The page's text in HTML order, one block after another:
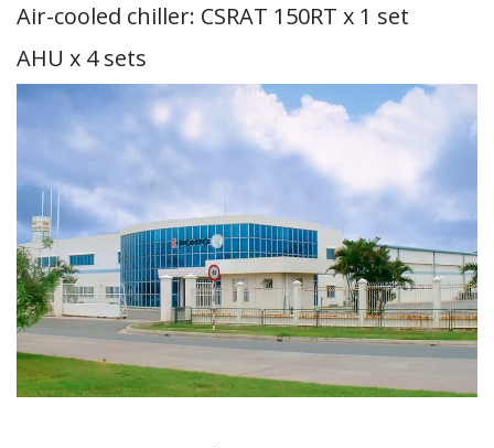
Air-cooled chiller: CSRAT 150RT x 1 set
AHU x 4 sets